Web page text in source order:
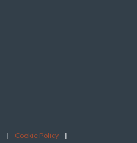
| Cookie Policy |